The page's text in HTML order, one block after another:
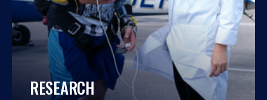
RESEARCH